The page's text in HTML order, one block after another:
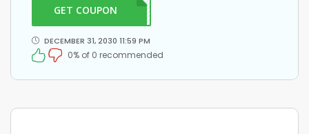
GET COUPONON30
DECEMBER 31, 2030 11:59 PM
0% of 0 recommended